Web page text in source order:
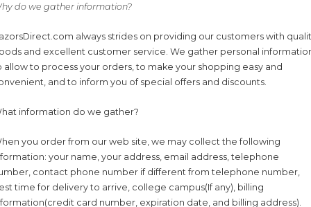
do we gather information?
always strides on providing our customers with
and excellent customer service. We gather personal
allow to process your orders, to make your shopping easy and
and to inform you of special offers and discounts.
information do we gather?
you order from our web site, we may collect the following
your name, your address, email address, telephone
contact phone number if different from telephone number,
time for delivery to arrive, college campus(If any), billing
card number, expiration date, and billing address).